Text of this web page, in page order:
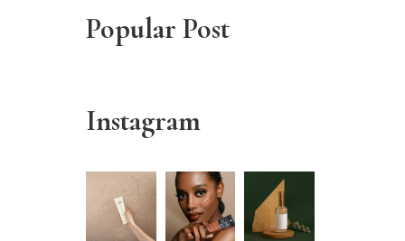
Popular Post
Instagram